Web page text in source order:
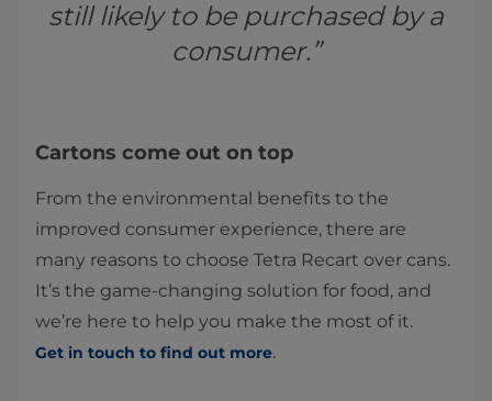
still likely to be purchased by a
consumer.”
Cartons come out on top
From the environmental benefits to the
improved consumer experience, there are
many reasons to choose Tetra Recart over cans.
It’s the game-changing solution for food, and
we’re here to help you make the most of it.
Get in touch to find out more.